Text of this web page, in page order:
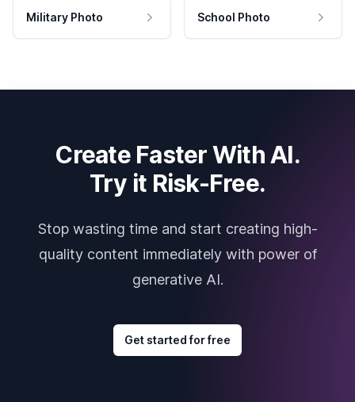
Military Photo School Photo
Create Faster With AI.
Try it Risk-Free.
Stop wasting time and start creating high-
quality content immediately with power of
generative AI.
Get started for free